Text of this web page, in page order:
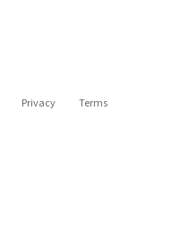
Privacy Terms